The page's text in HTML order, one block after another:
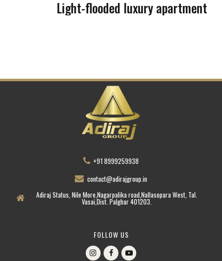
Light-flooded luxury apartment
+91 8999259938
contact@adirajgroup.in
Adiraj Status, Nile More,Nagarpalika road,Nallasopara West, Tal.
Vasai,Dist. Palghar 401203.
FOLLOW US